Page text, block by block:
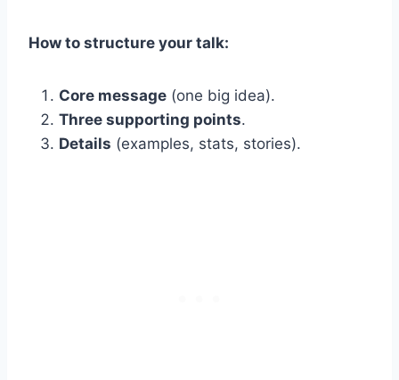
How to structure your talk:
Core message (one big idea).
Three supporting points.
Details (examples, stats, stories).